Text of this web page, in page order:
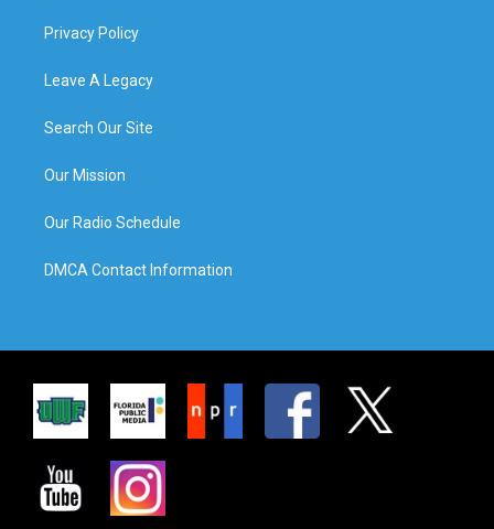
Privacy Policy
Leave A Legacy
Search Our Site
Our Mission
Our Radio Schedule
DMCA Contact Information